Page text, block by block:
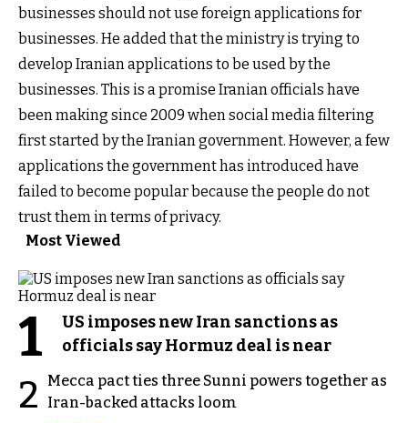
businesses should not use foreign applications for
businesses. He added that the ministry is trying to
develop Iranian applications to be used by the
businesses. This is a promise Iranian officials have
been making since 2009 when social media filtering
first started by the Iranian government. However, a few
applications the government has introduced have
failed to become popular because the people do not
trust them in terms of privacy.
Most Viewed
1
US imposes new Iran sanctions as
officials say Hormuz deal is near
2
Mecca pact ties three Sunni powers together as
Iran-backed attacks loom